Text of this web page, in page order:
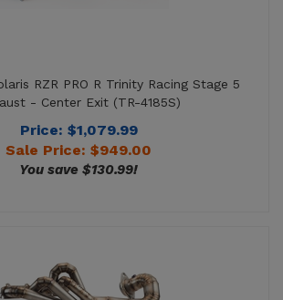
Price: $1,079.99
Sale Price: $949.00
You save $130.99!